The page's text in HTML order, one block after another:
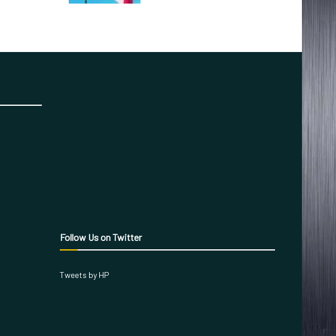
Follow Us on Twitter
Tweets by HP